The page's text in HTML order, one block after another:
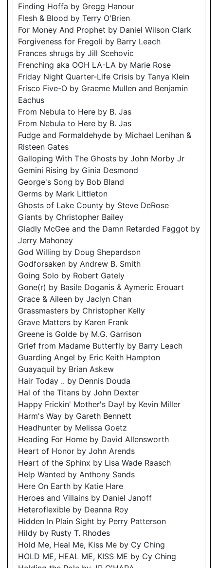
Finding Hoffa by Gregg Hanour
Flesh & Blood by Terry O'Brien
For Money And Prophet by Daniel Wilson Clark
Forgiveness for Fregoli by Barry Leach
Frances shrugs by Jill Scehovic
Frenching aka OOH LA-LA by Marie Rose
Friday Night Quarter-Life Crisis by Tanya Klein
Frisco Five-O by Graeme Mullen and Benjamin
Eachus
From Nebula to Here by B. Jas
From Nebula to Here by B. Jas
Fudge and Formaldehyde by Michael Lenihan &
Risteen Gates
Galloping With The Ghosts by John Morby Jr
Gemini Rising by Ginia Desmond
George's Song by Bob Bland
Germs by Mark Littleton
Ghosts of Lake County by Steve DeRose
Giants by Christopher Bailey
Gladly McGee and the Damn Retarded Faggot by
Jerry Mahoney
God Willing by Doug Shepardson
Godforsaken by Andrew B. Smith
Going Solo by Robert Gately
Gone(r) by Basile Doganis & Aymeric Erouart
Grace & Aileen by Jaclyn Chan
Grassmasters by Christopher Kelly
Grave Matters by Karen Frank
Greene is Golde by M.G. Garrison
Grief from Madame Butterfly by Barry Leach
Guarding Angel by Eric Keith Hampton
Guayaquil by Brian Askew
Hair Today .. by Dennis Douda
Hal of the Titans by John Dexter
Happy Frickin' Mother's Day! by Kevin Miller
Harm's Way by Gareth Bennett
Headhunter by Melissa Goetz
Heading For Home by David Allensworth
Heart of Honor by John Arends
Heart of the Sphinx by Lisa Wade Raasch
Help Wanted by Anthony Sands
Here On Earth by Katie Hare
Heroes and Villains by Daniel Janoff
Heteroflexible by Deanna Roy
Hidden In Plain Sight by Perry Patterson
Hildy by Rusty T. Rhodes
Hold Me, Heal Me, Kiss Me by Cy Ching
HOLD ME, HEAL ME, KISS ME by Cy Ching